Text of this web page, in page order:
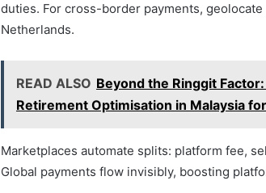
duties. For cross-border payments, geolocate
Netherlands.
READ ALSO Beyond the Ringgit
Retirement Optimisation in Malaysia
Marketplaces automate splits: platform fee,
Global payments flow invisibly, boosting